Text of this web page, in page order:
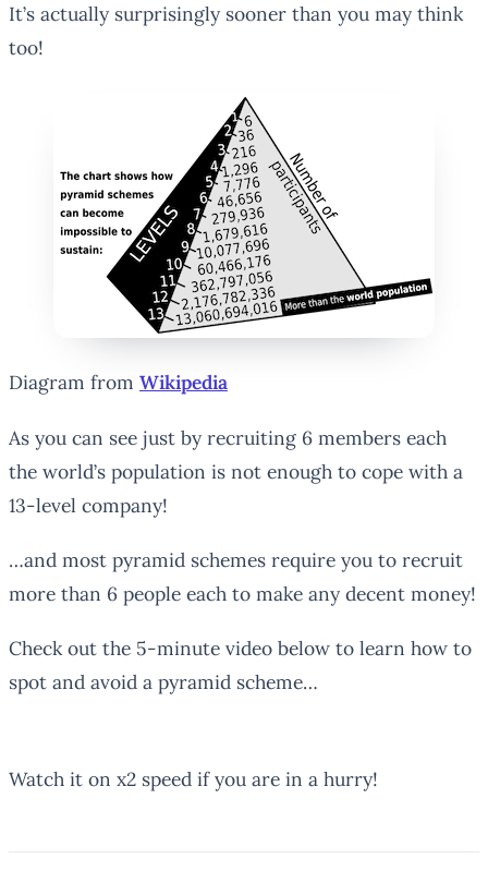
It’s actually surprisingly sooner than you may think
too!
Diagram from Wikipedia
As you can see just by recruiting 6 members each
the world’s population is not enough to cope with a
13-level company!
…and most pyramid schemes require you to recruit
more than 6 people each to make any decent money!
Check out the 5-minute video below to learn how to
spot and avoid a pyramid scheme…
Watch it on x2 speed if you are in a hurry!